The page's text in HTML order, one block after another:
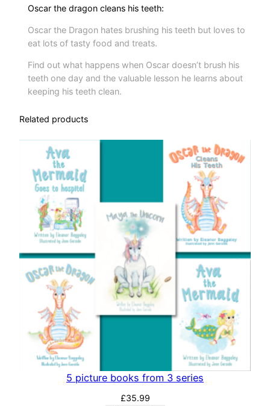
Oscar the dragon cleans his teeth:
Oscar the Dragon hates brushing his teeth but loves to
eat lots of tasty food and treats.
Find out what happens when Oscar doesn’t brush his
teeth one day and the valuable lesson he learns about
keeping his teeth clean.
Related products
5 picture books from 3 series
£35.99